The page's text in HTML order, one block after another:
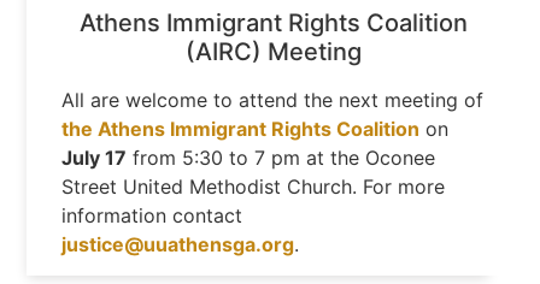
Athens Immigrant Rights Coalition
(AIRC) Meeting
All are welcome to attend the next meeting of
the Athens Immigrant Rights Coalition on
July 17 from 5:30 to 7 pm at the Oconee
Street United Methodist Church. For more
information contact
justice@uuathensga.org.